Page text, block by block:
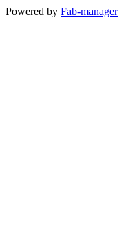
Powered by Fab-manager